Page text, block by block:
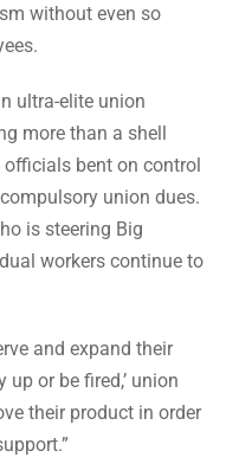
without even so
ultra-elite union
more than a shell
bent on control
union dues.
is steering Big
workers continue to
and expand their
up or be fired,’ union
their product in order